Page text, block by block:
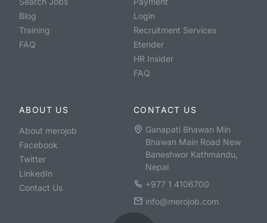
Blog
Training
FAQ
Login
Recruitment Services
Etender
HR Insider
FAQ
ABOUT US
About merojob
Facebook
Twitter
LinkedIn
Contact Us
CONTACT US
Ganapati Bhawan Min
Bhawan Main Road New
Baneshwor Kathmandu,
Nepal
+977 1 4106700
info@merojob.com